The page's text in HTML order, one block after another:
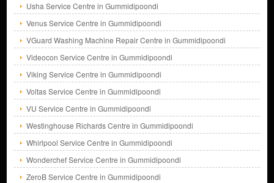
Usha Service Centre in Gummidipoondi
Venus Service Centre in Gummidipoondi
VGuard Washing Machine Repair Centre in Gummidipoondi
Videocon Service Centre in Gummidipoondi
Viking Service Centre in Gummidipoondi
Voltas Service Centre in Gummidipoondi
VU Service Centre in Gummidipoondi
Westinghouse Richards Centre in Gummidipoondi
Whirlpool Service Centre in Gummidipoondi
Wonderchef Service Centre in Gummidipoondi
ZeroB Service Centre in Gummidipoondi